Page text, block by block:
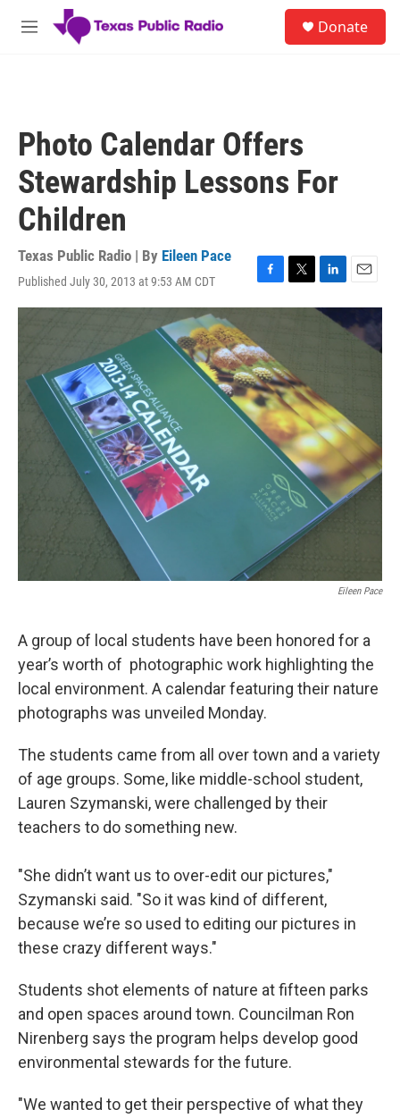
Skip to main content
M
Donate
Photo Calendar Offers
Stewardship Lessons For
Children
Texas Public Radio | By Eileen Pace
Published July 30, 2013 at 9:53 AM CDT
F
a
b
o
o
k
T
w
e
r
L
i
n
n
E
m
a
i
Eileen Pace
A group of local students have been honored for a
year’s worth of photographic work highlighting the
local environment. A calendar featuring their nature
photographs was unveiled Monday.
The students came from all over town and a variety
of age groups. Some, like middle-school student,
Lauren Szymanski, were challenged by their
teachers to do something new.
"She didn’t want us to over-edit our pictures,"
Szymanski said. "So it was kind of different,
because we’re so used to editing our pictures in
these crazy different ways."
Students shot elements of nature at fifteen parks
and open spaces around town. Councilman Ron
Nirenberg says the program helps develop good
environmental stewards for the future.
"We wanted to get their perspective of what they